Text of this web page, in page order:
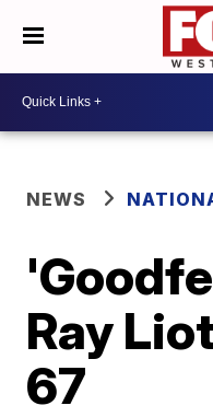
NEWS
Ray
67